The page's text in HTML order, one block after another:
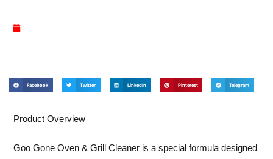
Facebook Twitter LinkedIn Pinterest Telegram
Product Overview
Goo Gone Oven & Grill Cleaner is a special formula designed